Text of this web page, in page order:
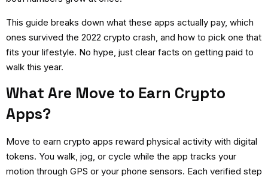
This guide breaks down what these apps actually pay, which
ones survived the 2022 crypto crash, and how to pick one that
fits your lifestyle. No hype, just clear facts on getting paid to
walk this year.
What Are Move to Earn Crypto
Apps?
Move to earn crypto apps reward physical activity with digital
tokens. You walk, jog, or cycle while the app tracks your
motion through GPS or your phone sensors. Each verified step